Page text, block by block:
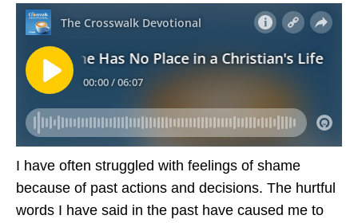
I have often struggled with feelings of shame
because of past actions and decisions. The hurtful
words I have said in the past have caused me to